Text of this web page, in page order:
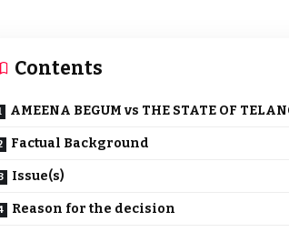
Contents
AMEENA BEGUM vs THE STATE OF
Factual Background
Issue(s)
Reason for the decision